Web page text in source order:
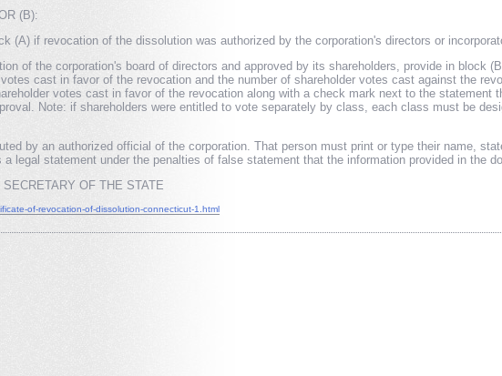
(B):
(A) if revocation of the dissolution was authorized by the corporation's directors or
of the corporation's board of directors and approved by its shareholders, provide in block
cast in favor of the revocation and the number of shareholder votes cast against the
votes cast in favor of the revocation along with a check mark next to the statement
Note: if shareholders were entitled to vote separately by class, each class must be
by an authorized official of the corporation. That person must print or type their name,
legal statement under the penalties of false statement that the information provided in the
OF THE STATE
of-revocation-of-dissolution-connecticut-1.html